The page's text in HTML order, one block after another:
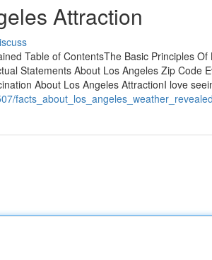
Attraction
Table of ContentsThe Basic Principles
Statements About Los Angeles Zip Code
About Los Angeles AttractionI love
facts_about_los_angeles_weather_revealed